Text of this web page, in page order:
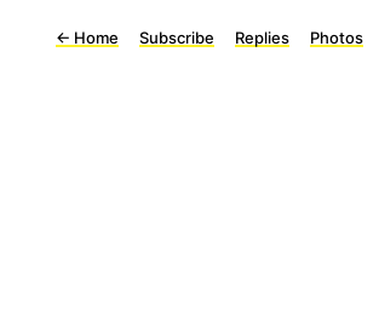
← Home Subscribe Replies Photos